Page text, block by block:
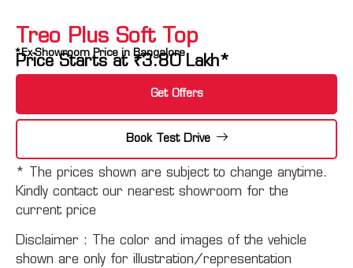
Treo Plus Soft Top
*Ex-Showroom Price in Bangalore
Price Starts at ₹3.80Lakh*
Get Offers
Book Test Drive
* The prices shown are subject to change anytime.
Kindly contact our nearest showroom for the
current price
Disclaimer :
The color and images of the vehicle
shown are only for illustration/representation